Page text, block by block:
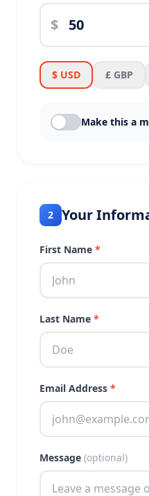
$
$ USD £ GBP
Make this a
2 Your
First Name *
Last Name *
Email Address *
Message (optional)